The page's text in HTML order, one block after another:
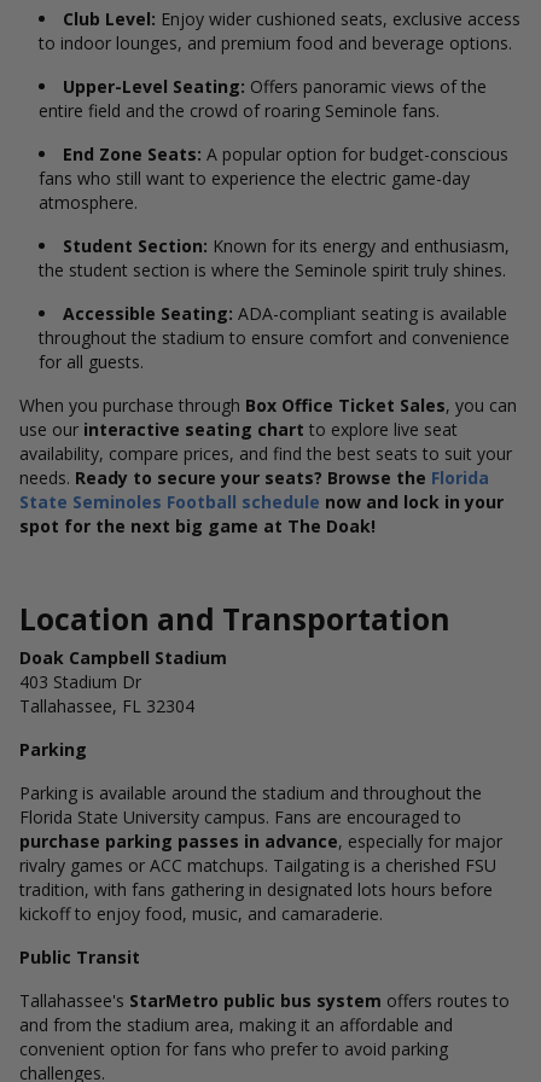
Club Level: Enjoy wider cushioned seats, exclusive access
to indoor lounges, and premium food and beverage options.
Upper-Level Seating: Offers panoramic views of the
entire field and the crowd of roaring Seminole fans.
End Zone Seats: A popular option for budget-conscious
fans who still want to experience the electric game-day
atmosphere.
Student Section: Known for its energy and enthusiasm,
the student section is where the Seminole spirit truly shines.
Accessible Seating: ADA-compliant seating is available
throughout the stadium to ensure comfort and convenience
for all guests.
When you purchase through Box Office Ticket Sales, you can
use our interactive seating chart to explore live seat
availability, compare prices, and find the best seats to suit your
needs. Ready to secure your seats? Browse the Florida
State Seminoles Football schedule now and lock in your
spot for the next big game at The Doak!
Location and Transportation
Doak Campbell Stadium
403 Stadium Dr
Tallahassee, FL 32304
Parking
Parking is available around the stadium and throughout the
Florida State University campus. Fans are encouraged to
purchase parking passes in advance, especially for major
rivalry games or ACC matchups. Tailgating is a cherished FSU
tradition, with fans gathering in designated lots hours before
kickoff to enjoy food, music, and camaraderie.
Public Transit
Tallahassee's StarMetro public bus system offers routes to
and from the stadium area, making it an affordable and
convenient option for fans who prefer to avoid parking
challenges.